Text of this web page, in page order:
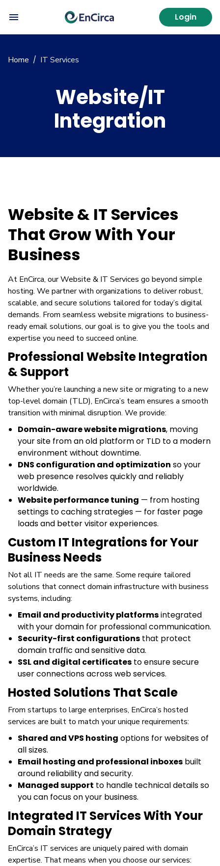
Login
Home / IT Services
Website/IT
Integration
Website & IT Services
That Grow With Your
Business
At EnCirca, our Website & IT Services go beyond simple
hosting. We partner with organizations to deliver robust,
scalable, and secure solutions tailored for today’s digital
demands. From seamless website migrations to business-
ready email solutions, our goal is to give you the tools and
expertise you need to succeed online.
Professional Website Integration
& Support
Whether you’re launching a new site or migrating to a new
top-level domain (TLD), EnCirca’s team ensures a smooth
transition with minimal disruption. We provide:
Domain-aware website migrations, moving
your site from an old platform or TLD to a modern
environment without downtime.
DNS configuration and optimization so your
web presence resolves quickly and reliably
worldwide.
Website performance tuning — from hosting
settings to caching strategies — for faster page
loads and better visitor experiences.
Custom IT Integrations for Your
Business Needs
Not all IT needs are the same. Some require tailored
solutions that connect domain infrastructure with business
systems, including:
Email and productivity platformsintegrated
with your domain for professional communication.
Security-first configurations that protect
domain traffic and sensitive data.
SSL and digital certificates to ensure secure
user connections across web services.
Hosted Solutions That Scale
From startups to large enterprises, EnCirca’s hosted
services are built to match your unique requirements:
Shared and VPS hosting options for websites of
all sizes.
Email hosting and professional inboxes built
around reliability and security.
Managed support to handle technical details so
you can focus on your business.
Integrated IT Services With Your
Domain Strategy
EnCirca’s IT services are uniquely paired with domain
expertise. That means when you choose our services: